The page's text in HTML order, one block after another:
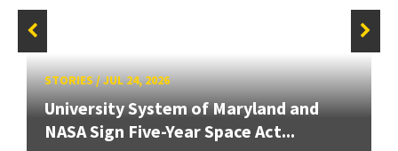
STORIES/JUL 24, 2026
University System of Maryland and
NASA Sign Five-Year Space Act...